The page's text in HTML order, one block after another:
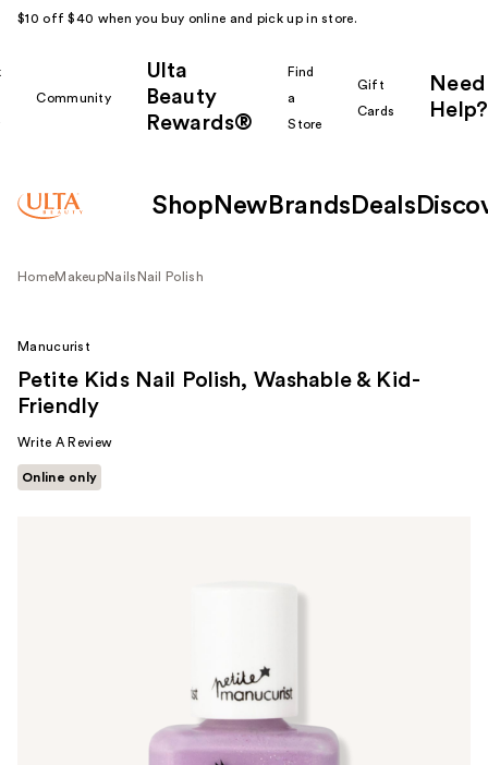
$10 off $40 when you buy online and pick up in store.
Community
Ulta
Beauty
Rewards®
Find
a
Store
Gift
Cards
Need
Help?
Shop New Brands Deals
HomeMakeupNails Nail Polish
Manucurist
Petite Kids Nail Polish, Washable & Kid-
Friendly
Write A Review
Online only